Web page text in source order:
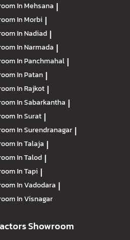
In Mehsana |
In Morbi |
In Nadiad |
In Narmada |
In Panchmahal |
In Patan |
In Rajkot |
In Sabarkantha |
In Surat |
In Surendranagar |
In Talaja |
In Talod |
In Tapi |
In Vadodara |
In Visnagar
Showroom